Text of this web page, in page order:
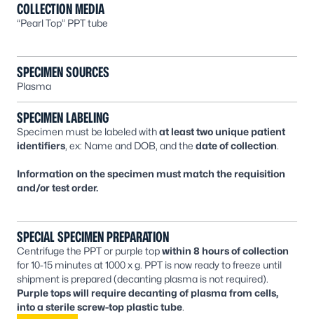
COLLECTION MEDIA
“Pearl Top” PPT tube
SPECIMEN SOURCES
Plasma
SPECIMEN LABELING
Specimen must be labeled withat least two unique patient
identifiers, ex: Name and DOB, and the date of collection.
Information on the specimen must match the requisition
and/or test order.
SPECIAL SPECIMEN PREPARATION
Centrifuge the PPT or purple topwithin 8 hours of collection
for 10-15 minutes at 1000 x g. PPT is now ready to freeze until
shipment is prepared (decanting plasma is not required).
Purple tops will require decanting of plasma from cells,
into a sterile screw-top plastic tube.